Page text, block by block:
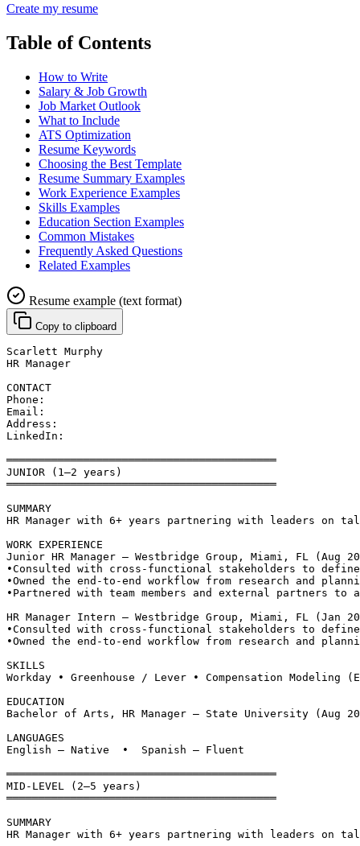
Create my resume
Table of Contents
How to Write
Salary & Job Growth
Job Market Outlook
What to Include
ATS Optimization
Resume Keywords
Choosing the Best Template
Resume Summary Examples
Work Experience Examples
Skills Examples
Education Section Examples
Common Mistakes
Frequently Asked Questions
Related Examples
Resume example (text format)
Copy to clipboard
Scarlett Murphy
HR Manager
CONTACT
Phone:
Email:
Address:
LinkedIn:
══════════════════════════════════════════
JUNIOR (1–2 years)
══════════════════════════════════════════
SUMMARY
HR Manager with 6+ years partnering with leaders on
WORK EXPERIENCE
Junior HR Manager — Westbridge Group, Miami, FL (Aug
•Consulted with cross-functional stakeholders to
•Owned the end-to-end workflow from research and
• Partnered with team members and external partners
HR Manager Intern — Westbridge Group, Miami, FL (Jan
•Consulted with cross-functional stakeholders to
•Owned the end-to-end workflow from research and
SKILLS
Workday • Greenhouse / Lever • Compensation
EDUCATION
Bachelor of Arts, HR Manager — State University (Aug
LANGUAGES
English — Native  •  Spanish — Fluent
══════════════════════════════════════════
MID-LEVEL (2–5 years)
══════════════════════════════════════════
SUMMARY
HR Manager with 6+ years partnering with leaders on